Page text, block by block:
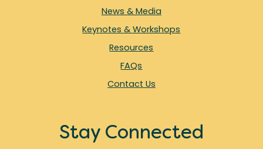
News & Media
Keynotes & Workshops
Resources
FAQs
Contact Us
Stay Connected